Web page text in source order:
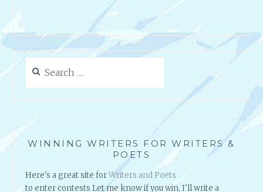
for:
WINNING WRITERS FOR WRITERS &
POETS
Here's a great site forWriters and Poets
to enter contests Let me know if you win, I'll write a